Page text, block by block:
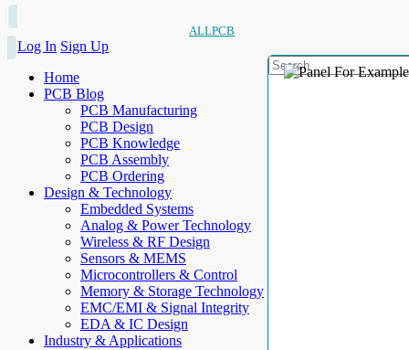
ALLPCB
Log In Sign Up
Home
PCB Blog
PCB Manufacturing
PCB Design
PCB Knowledge
PCB Assembly
PCB Ordering
Design & Technology
Embedded Systems
Analog & Power Technology
Wireless & RF Design
Sensors & MEMS
Microcontrollers & Control
Memory & Storage Technology
EMC/EMI & Signal Integrity
EDA & IC Design
Industry & Applications